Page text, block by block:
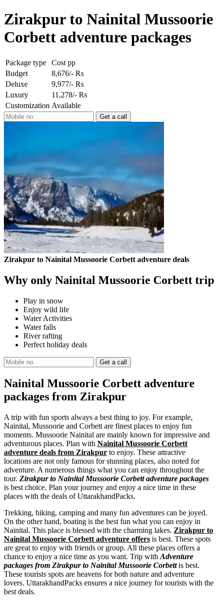
Zirakpur to Nainital Mussoorie
Corbett adventure packages
Package type
Cost pp
Budget
8,676/- Rs
Deluxe
9,977/- Rs
Luxury
11,278/- Rs
Customization Available
Zirakpur to Nainital Mussoorie Corbett adventure deals
Why only Nainital Mussoorie Corbett trip
Play in snow
Enjoy wild life
Water Activities
Water falls
River rafting
Perfect holiday deals
Nainital Mussoorie Corbett adventure
packages from Zirakpur
A trip with fun sports always a best thing to joy. For example,
Nainital, Mussoorie and Corbett are finest places to enjoy fun
moments. Mussoorie Nainital are mainly known for impressive and
adventurous places. Plan with Nainital Mussoorie Corbett
adventure deals from Zirakpur to enjoy. These attractive
locations are not only famous for stunning places, also noted for
adventure. A numerous things what you can enjoy throughout the
tour. Zirakpur to Nainital Mussoorie Corbett adventure packages
is best choice. Plan your journey and enjoy a nice time in these
places with the deals of UttarakhandPacks.
Trekking, hiking, camping and many fun adventures can be joyed.
On the other hand, boating is the best fun what you can enjoy in
Nainital. This place is blessed with the charming lakes. Zirakpur to
Nainital Mussoorie Corbett adventure offers is best. These spots
are great to enjoy with friends or group. All these places offers a
chance to enjoy a nice time as you want. Trip with Adventure
packages from Zirakpur to Nainital Mussoorie Corbettis best.
These tourists spots are heavens for both nature and adventure
lovers. UttarakhandPacks ensures a nice journey for tourists with the
best deals.